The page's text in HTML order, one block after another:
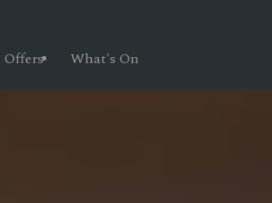
Offers What's On